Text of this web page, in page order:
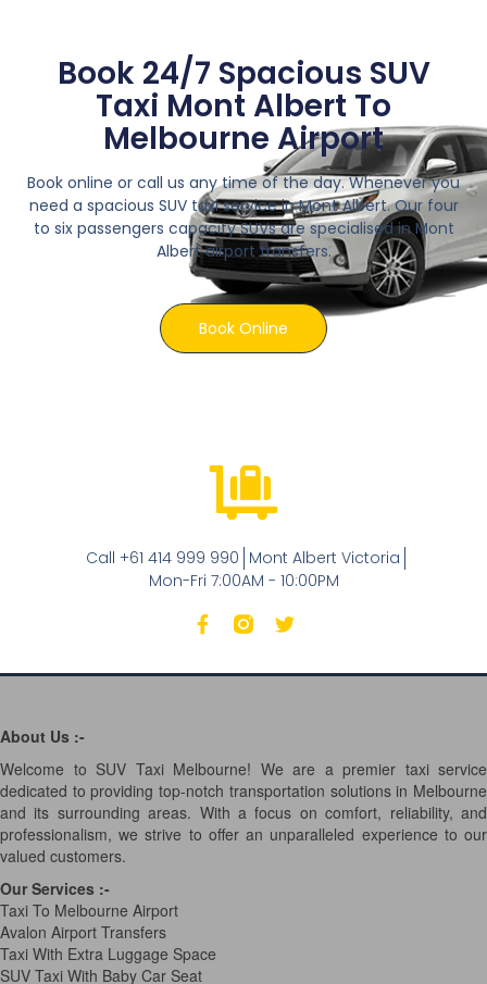
Book 24/7 Spacious SUV
Taxi Mont Albert To
Melbourne Airport
Book online or call us any time of the day. Whenever you
need a spacious SUV taxi service in Mont Albert. Our four
to six passengers capacity SUVs are specialised in Mont
Albert airport transfers.
Book Online
Call +61 414 999 990 Mont Albert Victoria
Mon-Fri 7:00AM - 10:00PM
About Us :-
Welcome to SUV Taxi Melbourne! We are a premier taxi service
dedicated to providing top-notch transportation solutions in Melbourne
and its surrounding areas. With a focus on comfort, reliability, and
professionalism, we strive to offer an unparalleled experience to our
valued customers.
Our Services :-
Taxi To Melbourne Airport
Avalon Airport Transfers
Taxi With Extra Luggage Space
SUV Taxi With Baby Car Seat